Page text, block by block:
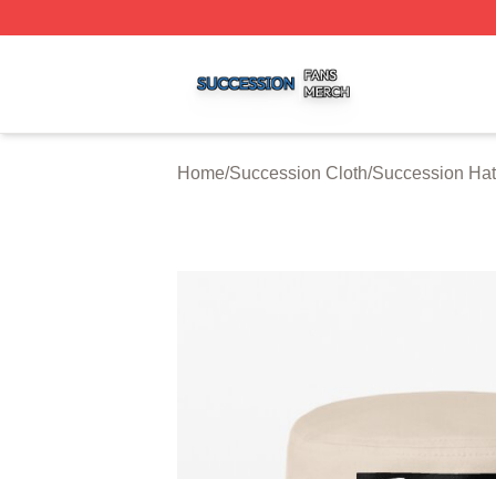
Home/Succession Cloth/Succession